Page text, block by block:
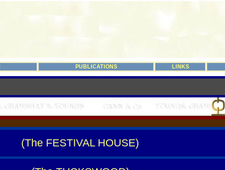
PUBLICATIONS LINKS
(The FESTIVAL HOUSE)